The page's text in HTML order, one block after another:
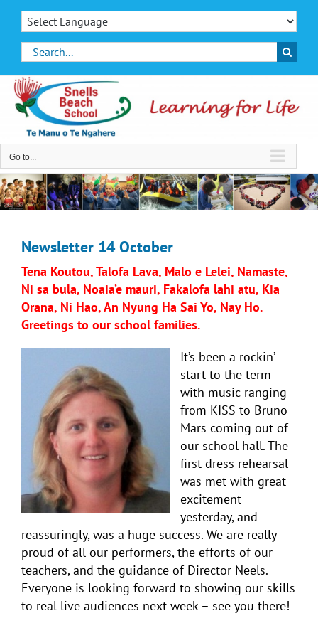
Skip
contentSearch
for:
Go to...
Newsletter 14 October
Tena Koutou, Talofa Lava, Malo e Lelei, Namaste,
Ni sa bula, Noaia’e mauri, Fakalofa lahi atu, Kia
Orana, Ni Hao, An Nyung Ha Sai Yo, Nay Ho.
Greetings to our school families.
It’s been a rockin’
start to the term
with music ranging
from KISS to Bruno
Mars coming out of
our school hall. The
first dress rehearsal
was met with great
excitement
yesterday, and
reassuringly, was a huge success. We are really
proud of all our performers, the efforts of our
teachers, and the guidance of Director Neels.
Everyone is looking forward to showing our skills
to real live audiences next week – see you there!